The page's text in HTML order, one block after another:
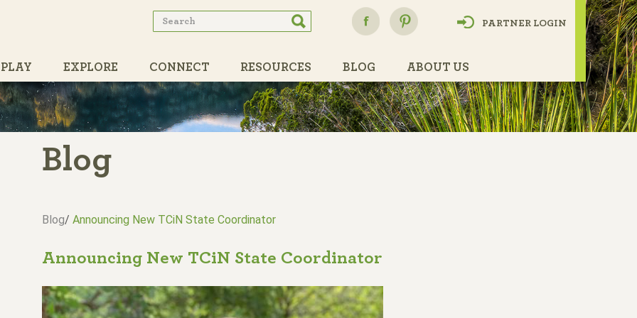
PARTNER LOGIN
Search Search
PLAY EXPLORE CONNECT RESOURCES BLOG ABOUT US
PARTNERS
Blog
Blog/ Announcing New TCiN State Coordinator
Announcing New TCiN State Coordinator